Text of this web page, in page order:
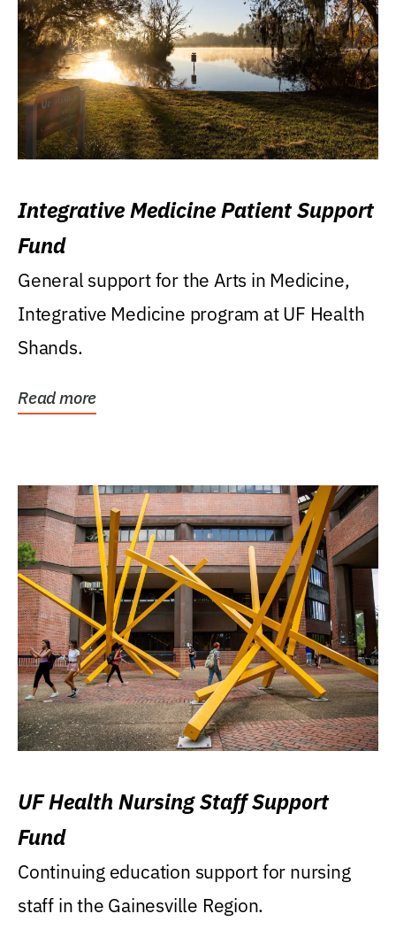
Integrative Medicine Patient Support
Fund
General support for the Arts in Medicine,
Integrative Medicine program at UF Health
Shands.
Read more
UF Health Nursing Staff Support
Fund
Continuing education support for nursing
staff in the Gainesville Region.